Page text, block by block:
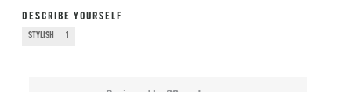
DESCRIBE YOURSELF
STYLISH 1